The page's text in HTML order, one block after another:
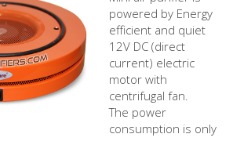
powered by Energy
efficient and quiet
12V DC (direct
current) electric
motor with
centrifugal fan.
The power
consumption is only